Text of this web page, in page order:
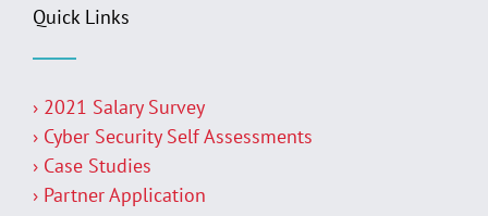
Quick Links
› 2021 Salary Survey
› Cyber Security Self Assessments
› Case Studies
› Partner Application